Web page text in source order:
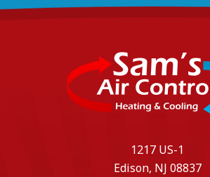
1217 US-1
Edison, NJ 08837